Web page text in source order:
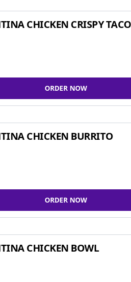
CHICKEN CRISPY TACO
ORDER NOW
CHICKEN BURRITO
ORDER NOW
CHICKEN BOWL